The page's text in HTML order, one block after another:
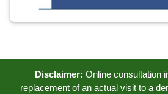
Disclaimer: Online consultation
replacement of an actual visit to a